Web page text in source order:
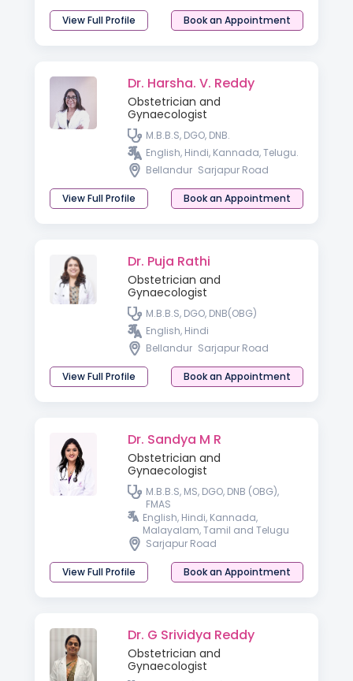
View Full Profile Book an Appointment
Dr. Harsha. V. Reddy
Obstetrician and
Gynaecologist
M.B.B.S, DGO, DNB.
English, Hindi, Kannada, Telugu.
Bellandur Sarjapur Road
View Full Profile Book an Appointment
Dr. Puja Rathi
Obstetrician and
Gynaecologist
M.B.B.S, DGO, DNB(OBG)
English, Hindi
Bellandur Sarjapur Road
View Full Profile Book an Appointment
Dr. Sandya M R
Obstetrician and
Gynaecologist
M.B.B.S, MS, DGO, DNB (OBG),
FMAS
English, Hindi, Kannada,
Malayalam, Tamil and Telugu
Sarjapur Road
View Full Profile Book an Appointment
Dr. G Srividya Reddy
Obstetrician and
Gynaecologist